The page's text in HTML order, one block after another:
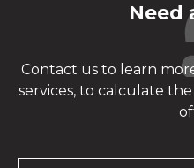
Need
Contact us to learn
services, to calculate